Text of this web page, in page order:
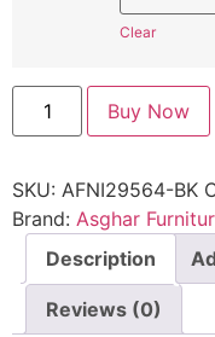
Clear
Buy Now
SKU: AFNI29564-BK
Brand: Asghar
Description
Reviews (0)